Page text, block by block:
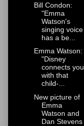
Bill Condon:
"Emma
Watson's
singing voice
has a be...
Emma Watson:
"Disney
connects you
with that
child-...
New picture of
Emma
Watson and
Dan Stevens